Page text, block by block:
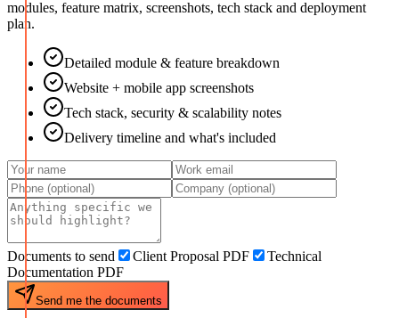
modules, feature matrix, screenshots, tech stack and deployment
plan.
Detailed module & feature breakdown
Website + mobile app screenshots
Tech stack, security & scalability notes
Delivery timeline and what's included
Documents to send Client Proposal PDF
Technical
Documentation PDF
Send me the documents